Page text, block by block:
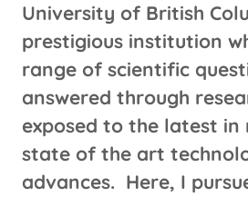
University of British
prestigious institution
range of scientific
answered through
exposed to the latest in
state of the art
advances. Here, I